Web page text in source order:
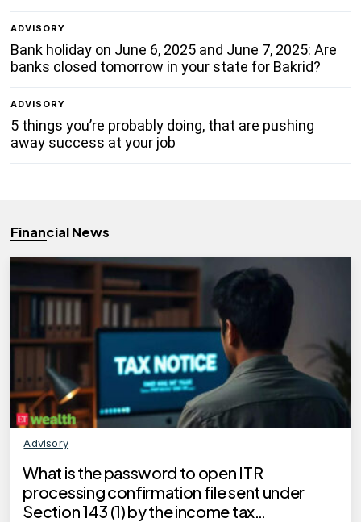
ADVISORY
Bank holiday on June 6, 2025 and June 7, 2025: Are
banks closed tomorrow in your state for Bakrid?
ADVISORY
5 things you’re probably doing, that are pushing
away success at your job
Financial News
Advisory
What is the password to open ITR
processing confirmation file sent under
Section 143 (1) by the income tax